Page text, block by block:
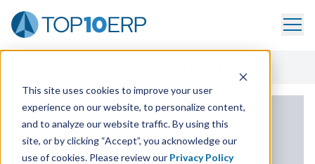
This site uses cookies to improve your user
experience on our website, to personalize content,
and to analyze our website traffic. By using this
site, or by clicking “Accept”, you acknowledge our
use of cookies. Please review our Privacy Policy
ERP CASE STUDY
Munch’s Supply Co.